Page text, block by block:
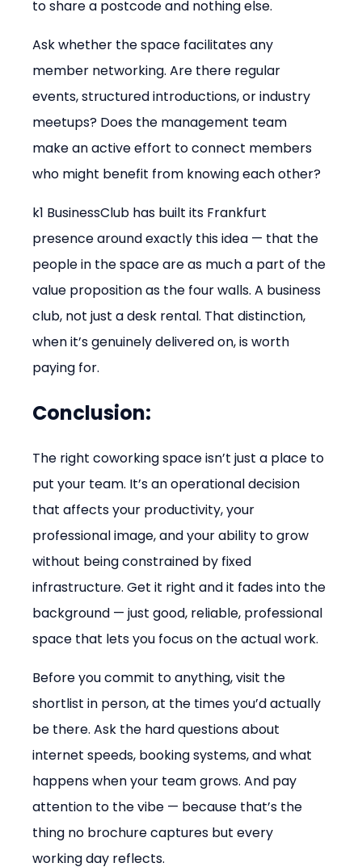
to share a postcode and nothing else.
Ask whether the space facilitates any
member networking. Are there regular
events, structured introductions, or industry
meetups? Does the management team
make an active effort to connect members
who might benefit from knowing each other?
k1 BusinessClub has built its Frankfurt
presence around exactly this idea — that the
people in the space are as much a part of the
value proposition as the four walls. A business
club, not just a desk rental. That distinction,
when it’s genuinely delivered on, is worth
paying for.
Conclusion:
The right coworking space isn’t just a place to
put your team. It’s an operational decision
that affects your productivity, your
professional image, and your ability to grow
without being constrained by fixed
infrastructure. Get it right and it fades into the
background — just good, reliable, professional
space that lets you focus on the actual work.
Before you commit to anything, visit the
shortlist in person, at the times you’d actually
be there. Ask the hard questions about
internet speeds, booking systems, and what
happens when your team grows. And pay
attention to the vibe — because that’s the
thing no brochure captures but every
working day reflects.